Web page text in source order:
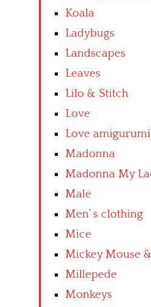
Koala
Ladybugs
Landscapes
Leaves
Lilo & Stitch
Love
Love amigurumi
Madonna
Madonna My
Male
Men’ s clothing
Mice
Mickey Mouse
Millepede
Monkeys